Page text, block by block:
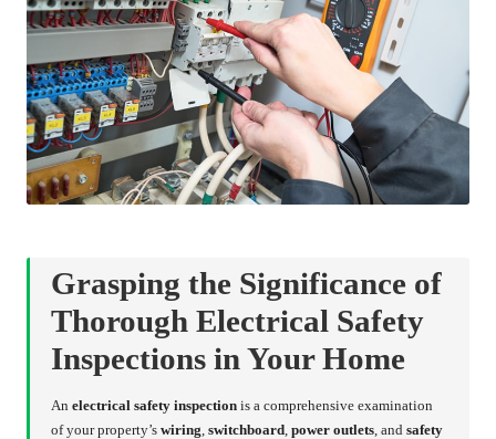
Grasping the Significance of
Thorough Electrical Safety
Inspections in Your Home
Anelectrical safety inspection is a comprehensive examination
of your property’swiring ,switchboard ,power outlets , andsafety